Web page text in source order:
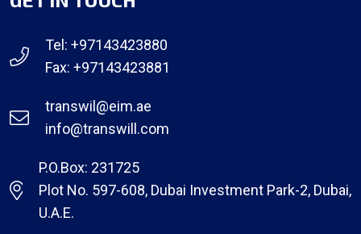
Tel: +97143423880
Fax: +97143423881
transwil@eim.ae
info@transwill.com
P.O.Box: 231725
Plot No. 597-608, Dubai Investment Park-2, Dubai,
U.A.E.